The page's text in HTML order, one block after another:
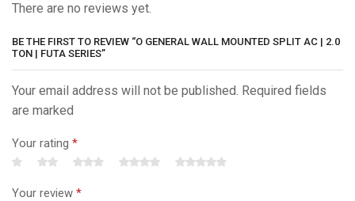
There are no reviews yet.
BE THE FIRST TO REVIEW “O GENERAL WALL MOUNTED SPLIT AC | 2.0
TON | FUTA SERIES”
Your email address will not be published. Required fields
are marked
Your rating *
Your review *